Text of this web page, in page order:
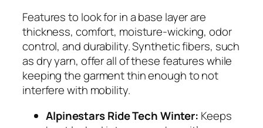
Features to look for in a base layer are
thickness, comfort, moisture-wicking, odor
control, and durability. Synthetic fibers, such
as dry yarn, offer all of these features while
keeping the garment thin enough to not
interfere with mobility.
Alpinestars Ride Tech Winter: Keeps